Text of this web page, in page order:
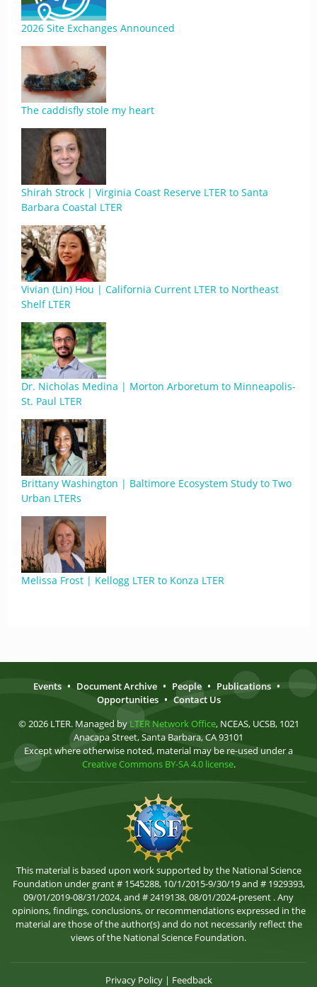
2026 Site Exchanges Announced
The caddisfly stole my heart
Shirah Strock | Virginia Coast Reserve LTER to Santa
Barbara Coastal LTER
Vivian (Lin) Hou | California Current LTER to Northeast
Shelf LTER
Dr. Nicholas Medina | Morton Arboretum to Minneapolis-
St. Paul LTER
Brittany Washington | Baltimore Ecosystem Study to Two
Urban LTERs
Melissa Frost | Kellogg LTER to Konza LTER
Events • Document Archive • People • Publications •
Opportunities • Contact Us
© 2026 LTER. Managed by LTER Network Office, NCEAS, UCSB, 1021
Anacapa Street, Santa Barbara, CA 93101
Except where otherwise noted, material may be re-used under a
Creative Commons BY-SA 4.0 license.
This material is based upon work supported by the National Science
Foundation under grant # 1545288, 10/1/2015-9/30/19 and # 1929393,
09/01/2019-08/31/2024, and # 2419138, 08/01/2024-present . Any
opinions, findings, conclusions, or recommendations expressed in the
material are those of the author(s) and do not necessarily reflect the
views of the National Science Foundation.
Privacy Policy| Feedback